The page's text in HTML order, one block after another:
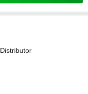
Distributor